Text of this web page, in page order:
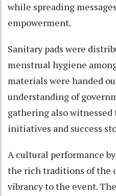
while spreading
empowerment.
Sanitary pads were
menstrual hygiene
materials were handed
understanding of
gathering also
initiatives and success
A cultural performance
the rich traditions of the
vibrancy to the event.